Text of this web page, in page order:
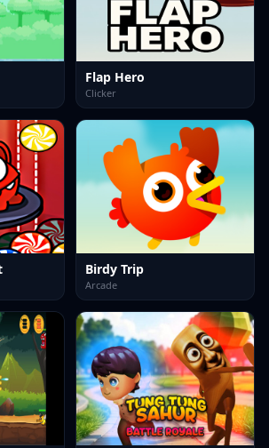
Flap Hero
Clicker
Birdy Trip
Arcade